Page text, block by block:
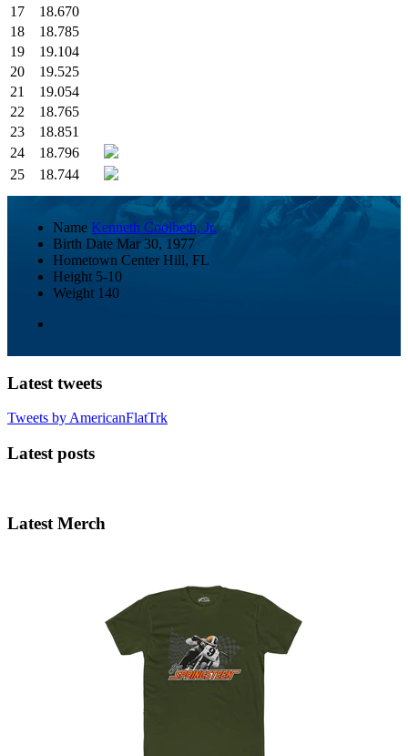
17
18.670
18
18.785
19
19.104
20
19.525
21
19.054
22
18.765
23
18.851
24
18.796
25
18.744
Name Kenneth Coolbeth, Jr.
Birth Date Mar 30, 1977
Hometown Center Hill, FL
Height 5-10
Weight 140
Latest tweets
Tweets by AmericanFlatTrk
Latest posts
Latest Merch